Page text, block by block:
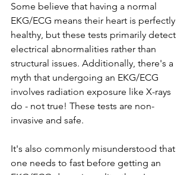
Some believe that having a normal
EKG/ECG means their heart is perfectly
healthy, but these tests primarily detect
electrical abnormalities rather than
structural issues. Additionally, there's a
myth that undergoing an EKG/ECG
involves radiation exposure like X-rays
do - not true! These tests are non-
invasive and safe.
It's also commonly misunderstood that
one needs to fast before getting an